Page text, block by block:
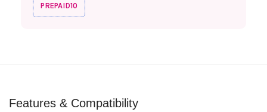
PREPAID10
Features & Compatibility